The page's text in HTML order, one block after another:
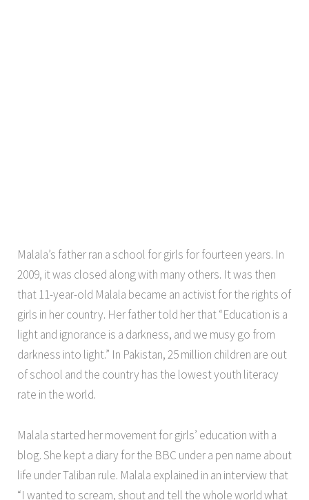
Malala’s father ran a school for girls for fourteen years. In
2009, it was closed along with many others. It was then
that 11-year-old Malala became an activist for the rights of
girls in her country. Her father told her that “Education is a
light and ignorance is a darkness, and we musy go from
darkness into light.” In Pakistan, 25 million children are out
of school and the country has the lowest youth literacy
rate in the world.
Malala started her movement for girls’ education with a
blog. She kept a diary for the BBC under a pen name about
life under Taliban rule. Malala explained in an interview that
“I wanted to scream, shout and tell the whole world what